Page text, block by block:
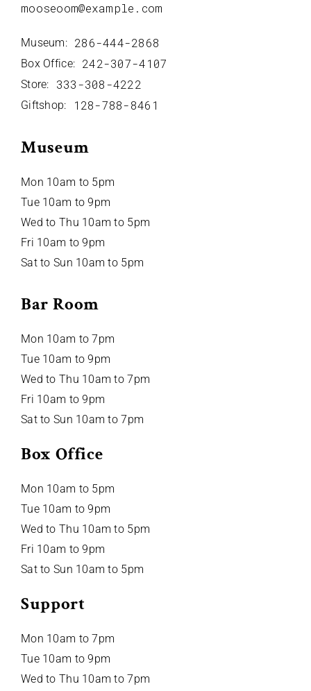
mooseoom@example.com
Museum: 286-444-2868
Box Office: 242-307-4107
Store: 333-308-4222
Giftshop: 128-788-8461
Museum
Mon 10am to 5pm
Tue 10am to 9pm
Wed to Thu 10am to 5pm
Fri 10am to 9pm
Sat to Sun 10am to 5pm
Bar Room
Mon 10am to 7pm
Tue 10am to 9pm
Wed to Thu 10am to 7pm
Fri 10am to 9pm
Sat to Sun 10am to 7pm
Box Office
Mon 10am to 5pm
Tue 10am to 9pm
Wed to Thu 10am to 5pm
Fri 10am to 9pm
Sat to Sun 10am to 5pm
Support
Mon 10am to 7pm
Tue 10am to 9pm
Wed to Thu 10am to 7pm